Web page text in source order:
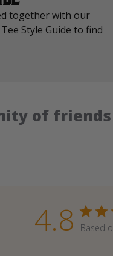
together with our
Style Guide to find
of friends
4.8 Based